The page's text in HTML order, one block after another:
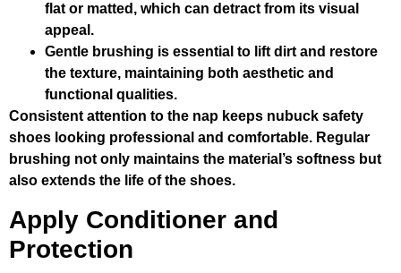
flat or matted, which can detract from its visual
appeal.
Gentle brushing is essential to lift dirt and restore
the texture, maintaining both aesthetic and
functional qualities.
Consistent attention to the nap keeps nubuck safety
shoes looking professional and comfortable. Regular
brushing not only maintains the material’s softness but
also extends the life of the shoes.
Apply Conditioner and
Protection